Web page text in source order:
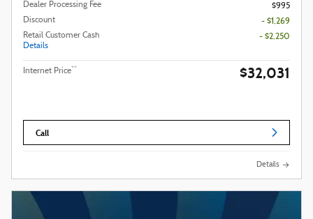
Dealer Processing Fee
$995
Discount
- $1,269
Retail Customer Cash
Details
- $2,250
Internet Price** $32,031
Call
Details